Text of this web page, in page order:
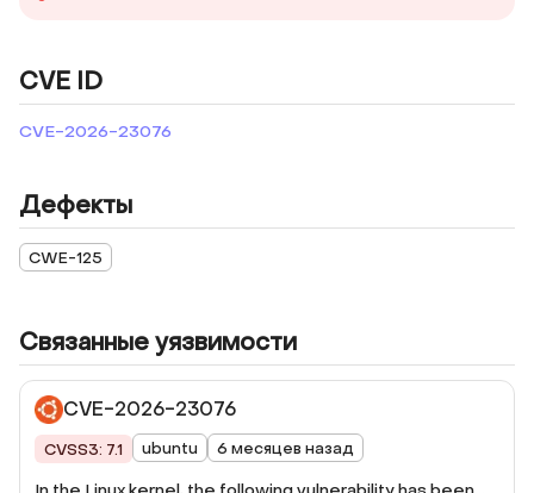
CVE ID
CVE-2026-23076
Дефекты
CWE-125
Связанные уязвимости
CVE-2026-23076
CVSS3: 7.1 ubuntu 6 месяцев назад